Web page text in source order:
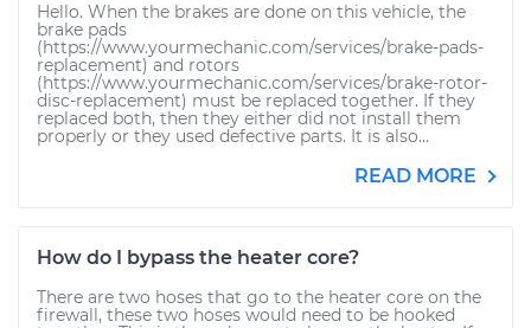
Hello. When the brakes are done on this vehicle, the
brake pads
(https://www.yourmechanic.com/services/brake-pads-
replacement) and rotors
(https://www.yourmechanic.com/services/brake-rotor-
disc-replacement) must be replaced together. If they
replaced both, then they either did not install them
properly or they used defective parts. It is also...
READ MORE
How do I bypass the heater core?
There are two hoses that go to the heater core on the
firewall, these two hoses would need to be hooked